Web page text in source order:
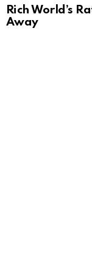
Rich World’s
Away